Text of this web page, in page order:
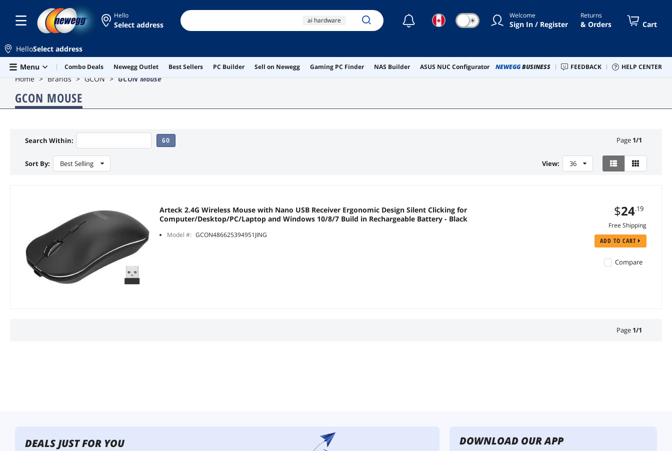
Skip to main content
Hello
Select address ai hardware
gaming pc
yanzunlrn
☾ ☀ Welcome
Sign In / Register
Returns
& Orders Cart
HelloSelect address
Menu
Combo Deals Newegg Outlet Best Sellers PC Builder Sell on Newegg Gaming PC Finder NAS Builder ASUS NUC Configurator NEWEGGBUSINESS FEEDBACK HELP CENTER
Home Brands GCON GCON Mouse
GCON MOUSE
Search Within: GO Page 1/1
Sort By: Best Selling View: 36
Arteck 2.4G Wireless Mouse with Nano USB Receiver Ergonomic Design Silent Clicking for
Computer/Desktop/PC/Laptop and Windows 10/8/7 Build in Rechargeable Battery - Black
Model #: GCON486625394951JING
$24.19
Free Shipping
ADD TO CART
Compare
Page 1/1
DEALS JUST FOR YOU DOWNLOAD OUR APP